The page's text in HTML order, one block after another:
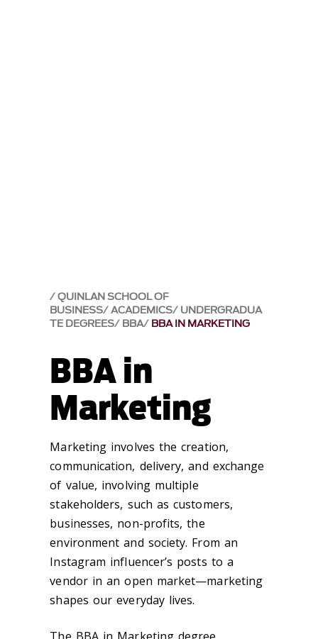
QUINLAN SCHOOL OF
BUSINESS ACADEMICS UNDERGRADUA
TE DEGREES BBA BBA IN MARKETING
BBA in
Marketing
Marketing involves the creation,
communication, delivery, and exchange
of value, involving multiple
stakeholders, such as customers,
businesses, non-profits, the
environment and society. From an
Instagram influencer’s posts to a
vendor in an open market—marketing
shapes our everyday lives.